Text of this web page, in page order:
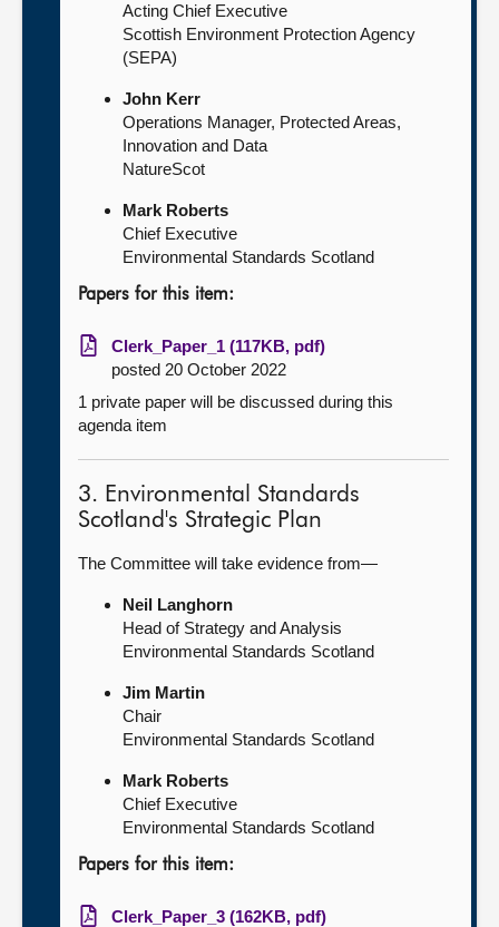
Acting Chief Executive
Scottish Environment Protection Agency
(SEPA)
John Kerr
Operations Manager, Protected Areas,
Innovation and Data
NatureScot
Mark Roberts
Chief Executive
Environmental Standards Scotland
Papers for this item:
Clerk_Paper_1 (117KB, pdf)
posted 20 October 2022
1 private paper will be discussed during this
agenda item
3. Environmental Standards
Scotland's Strategic Plan
The Committee will take evidence from—
Neil Langhorn
Head of Strategy and Analysis
Environmental Standards Scotland
Jim Martin
Chair
Environmental Standards Scotland
Mark Roberts
Chief Executive
Environmental Standards Scotland
Papers for this item:
Clerk_Paper_3 (162KB, pdf)